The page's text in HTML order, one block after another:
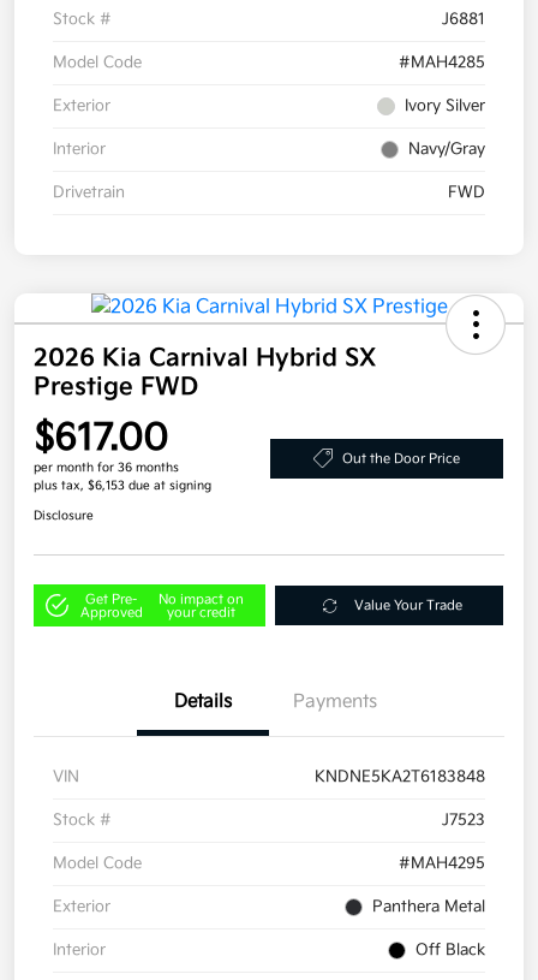
Stock # J6881
Model Code #MAH4285
Exterior Ivory Silver
Interior Navy/Gray
Drivetrain FWD
2026 Kia Carnival Hybrid SX
Prestige FWD
$617.00
per month for 36 months
plus tax, $6,153 due at signing
Out the Door Price
Disclosure
Get Pre-
Approved
No impact on
your credit
Value Your Trade
Details Payments
VIN KNDNE5KA2T6183848
Stock # J7523
Model Code #MAH4295
Exterior Panthera Metal
Interior Off Black